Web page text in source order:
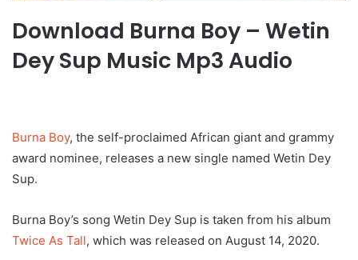
Download Burna Boy – Wetin
Dey Sup Music Mp3 Audio
Burna Boy, the self-proclaimed African giant and grammy
award nominee, releases a new single named Wetin Dey
Sup.
Burna Boy’s song Wetin Dey Sup is taken from his album
Twice As Tall, which was released on August 14, 2020.